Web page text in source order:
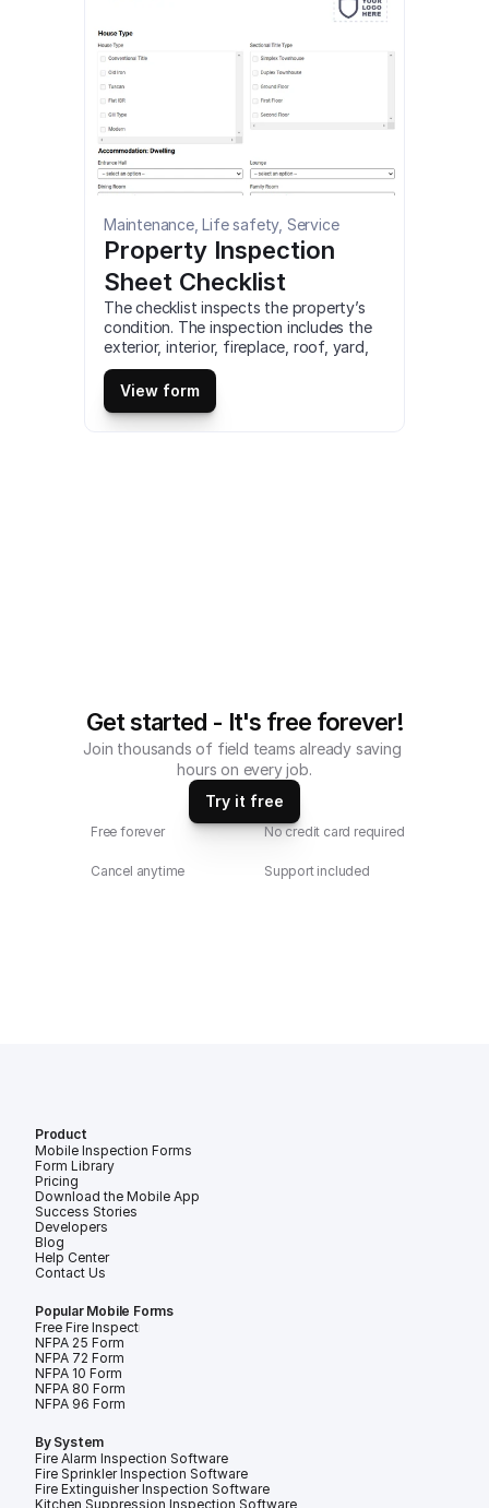
Maintenance, Life safety, Service
Property Inspection
Sheet Checklist
The checklist inspects the property’s
condition. The inspection includes the
exterior, interior, fireplace, roof, yard,
garage, and other spaces. It also helps
in assessing whether the property is in
good condition or need repairs. This is
a mobile Property Inspection Sheet
View form
Get started - It's free forever!
Join thousands of field teams already saving
hours on every job.
Try it free
Free forever No credit card required
Cancel anytime Support included
Product
Mobile Inspection Forms
Form Library
Pricing
Download the Mobile App
Success Stories
Developers
Blog
Help Center
Contact Us
Popular Mobile Forms
Free Fire Inspection Forms
NFPA 25 Form
NFPA 72 Form
NFPA 10 Form
NFPA 80 Form
NFPA 96 Form
By System
Fire Alarm Inspection Software
Fire Sprinkler Inspection Software
Fire Extinguisher Inspection Software
Kitchen Suppression Inspection Software